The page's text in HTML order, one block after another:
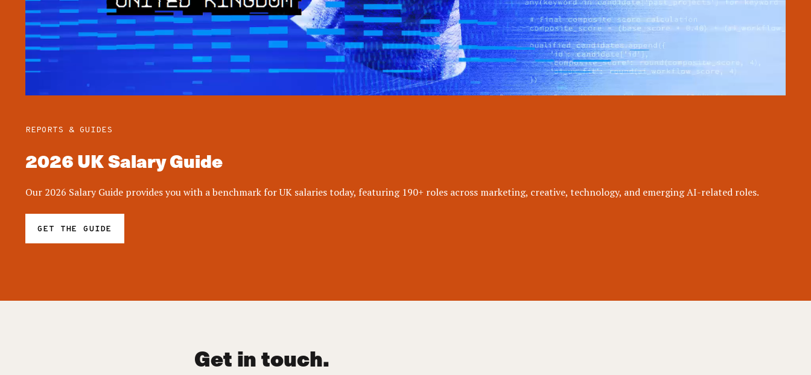
REPORTS & GUIDES
2026 UK Salary Guide
Our 2026 Salary Guide provides you with a benchmark for UK salaries today, featuring 190+ roles across marketing, creative, technology, and emerging AI-related roles.
GET THE GUIDE
Get in touch.